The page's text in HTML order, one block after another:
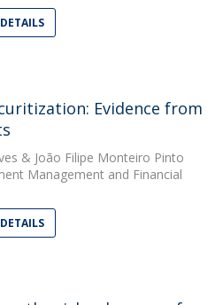
Evidence from
& João Filipe Monteiro Pinto
Management and Financial